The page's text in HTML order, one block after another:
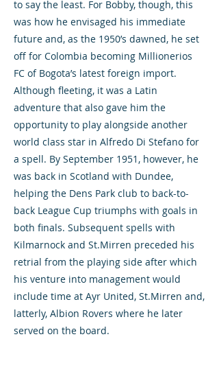
to say the least. For Bobby, though, this
was how he envisaged his immediate
future and, as the 1950’s dawned, he set
off for Colombia becoming Millionerios
FC of Bogota’s latest foreign import.
Although fleeting, it was a Latin
adventure that also gave him the
opportunity to play alongside another
world class star in Alfredo Di Stefano for
a spell. By September 1951, however, he
was back in Scotland with Dundee,
helping the Dens Park club to back-to-
back League Cup triumphs with goals in
both finals. Subsequent spells with
Kilmarnock and St.Mirren preceded his
retrial from the playing side after which
his venture into management would
include time at Ayr United, St.Mirren and,
latterly, Albion Rovers where he later
served on the board.